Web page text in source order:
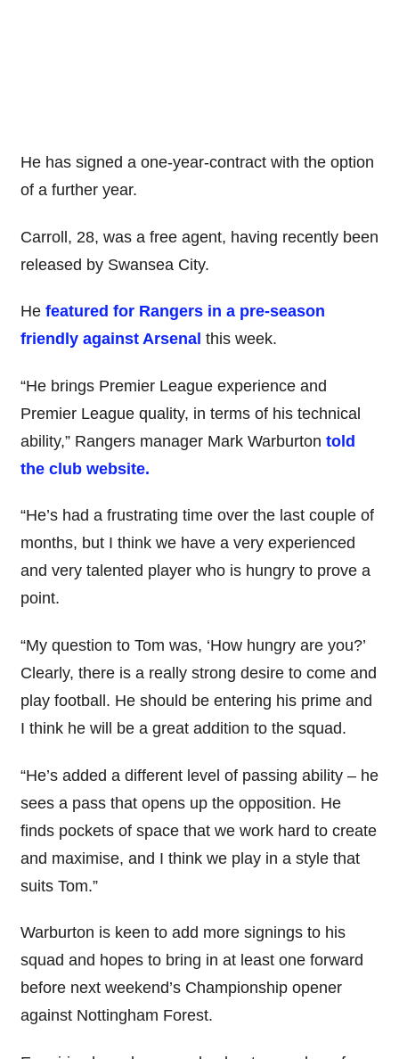
He has signed a one-year-contract with the option
of a further year.
Carroll, 28, was a free agent, having recently been
released by Swansea City.
He featured for Rangers in a pre-season
friendly against Arsenal this week.
“He brings Premier League experience and
Premier League quality, in terms of his technical
ability,” Rangers manager Mark Warburton told
the club website.
“He’s had a frustrating time over the last couple of
months, but I think we have a very experienced
and very talented player who is hungry to prove a
point.
“My question to Tom was, ‘How hungry are you?’
Clearly, there is a really strong desire to come and
play football. He should be entering his prime and
I think he will be a great addition to the squad.
“He’s added a different level of passing ability – he
sees a pass that opens up the opposition. He
finds pockets of space that we work hard to create
and maximise, and I think we play in a style that
suits Tom.”
Warburton is keen to add more signings to his
squad and hopes to bring in at least one forward
before next weekend’s Championship opener
against Nottingham Forest.